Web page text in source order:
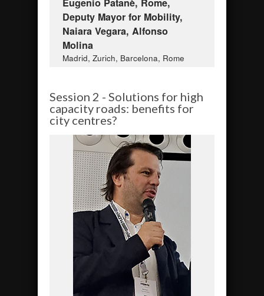
Deputy Mayor for Mobility,
Naiara Vegara, Alfonso
Molina
Madrid, Zurich, Barcelona, Rome
Session 2 - Solutions for high
capacity roads: benefits for
city centres?